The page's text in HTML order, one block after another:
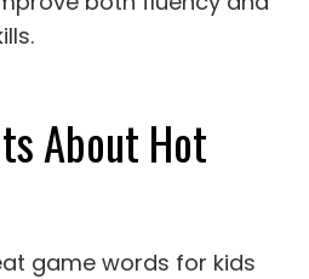
About Hot
game words for kids